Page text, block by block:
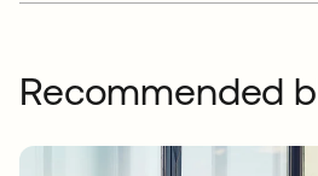
Recommended